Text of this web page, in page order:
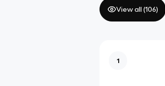
View all (106)
1